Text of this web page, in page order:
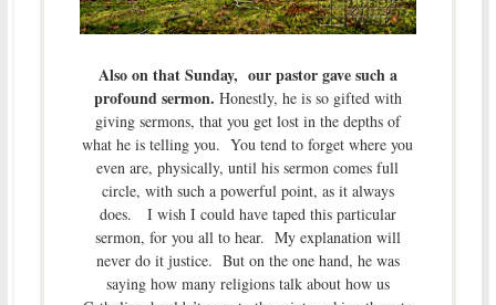
Also on that Sunday, our pastor gave such a
profound sermon. Honestly, he is so gifted with
giving sermons, that you get lost in the depths of
what he is telling you. You tend to forget where you
even are, physically, until his sermon comes full
circle, with such a powerful point, as it always
does. I wish I could have taped this particular
sermon, for you all to hear. My explanation will
never do it justice. But on the one hand, he was
saying how many religions talk about how us